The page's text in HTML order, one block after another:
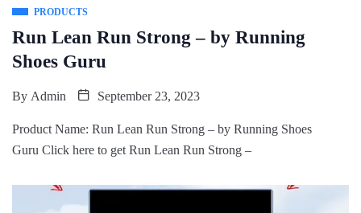
PRODUCTS
Run Lean Run Strong – by Running
Shoes Guru
By Admin September 23, 2023
Product Name: Run Lean Run Strong – by Running Shoes
Guru Click here to get Run Lean Run Strong –